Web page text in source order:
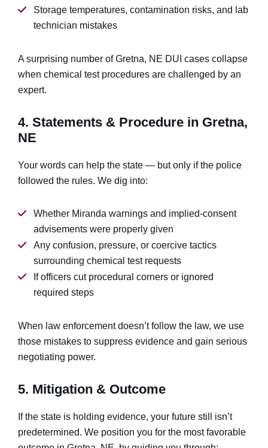
Storage temperatures, contamination risks, and lab
technician mistakes
A surprising number of Gretna, NE DUI cases collapse
when chemical test procedures are challenged by an
expert.
4. Statements & Procedure in Gretna,
NE
Your words can help the state — but only if the police
followed the rules. We dig into:
Whether Miranda warnings and implied-consent
advisements were properly given
Any confusion, pressure, or coercive tactics
surrounding chemical test requests
If officers cut procedural corners or ignored
required steps
When law enforcement doesn’t follow the law, we use
those mistakes to suppress evidence and gain serious
negotiating power.
5. Mitigation & Outcome
If the state is holding evidence, your future still isn’t
predetermined. We position you for the most favorable